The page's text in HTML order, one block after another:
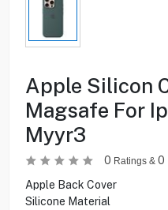
Apple Silicon
Magsafe For
Myyr3
0 Ratings & 0
Apple Back Cover
Silicone Material